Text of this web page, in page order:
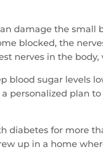
damage the small
blocked, the
nerves in the
blood sugar levels
a personalized plan
diabetes for more
up in a home